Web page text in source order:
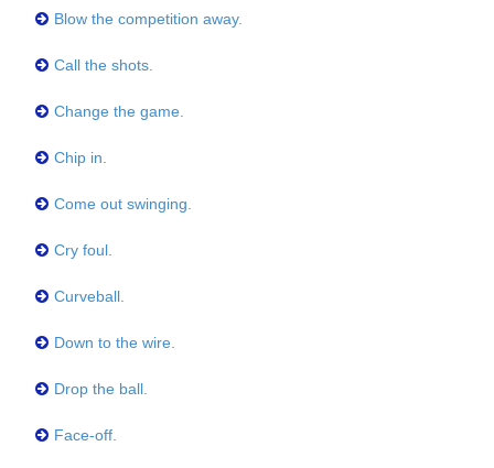
Blow the competition away.
Call the shots.
Change the game.
Chip in.
Come out swinging.
Cry foul.
Curveball.
Down to the wire.
Drop the ball.
Face-off.